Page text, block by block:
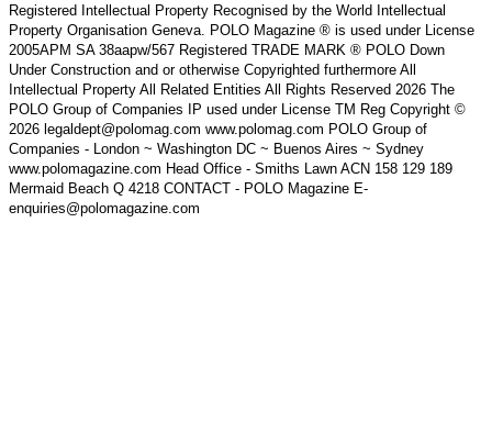
Registered Intellectual Property Recognised by the World Intellectual
Property Organisation Geneva. POLO Magazine ® is used under License
2005APM SA 38aapw/567 Registered TRADE MARK ® POLO Down
Under Construction and or otherwise Copyrighted furthermore All
Intellectual Property All Related Entities All Rights Reserved 2026 The
POLO Group of Companies IP used under License TM Reg Copyright ©
2026 legaldept@polomag.com www.polomag.com POLO Group of
Companies - London ~ Washington DC ~ Buenos Aires ~ Sydney
www.polomagazine.com Head Office - Smiths Lawn ACN 158 129 189
Mermaid Beach Q 4218 CONTACT - POLO Magazine E-
enquiries@polomagazine.com